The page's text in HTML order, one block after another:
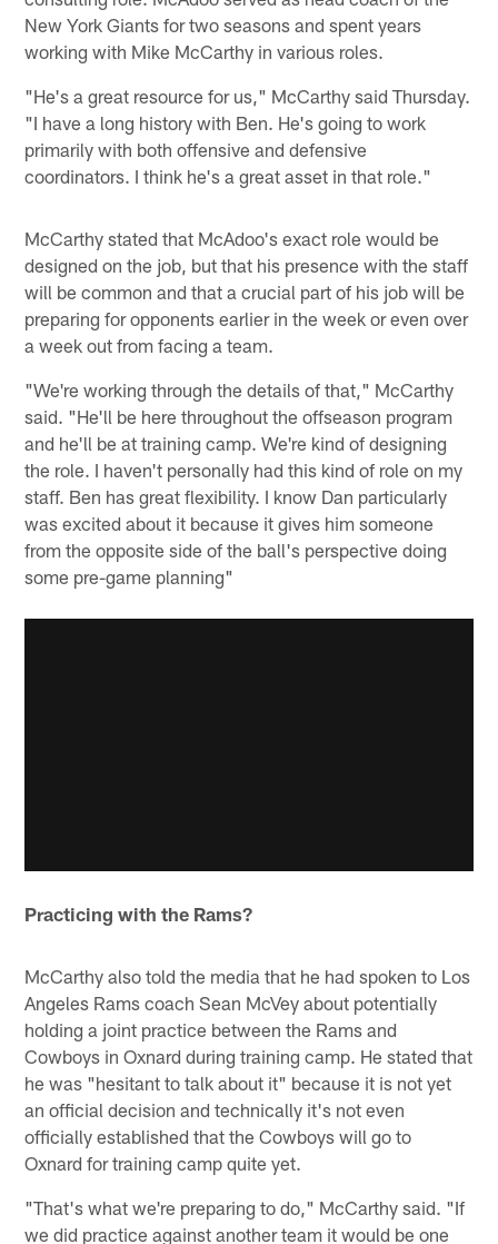
New York Giants for two seasons and spent years
working with Mike McCarthy in various roles.
"He's a great resource for us," McCarthy said Thursday.
"I have a long history with Ben. He's going to work
primarily with both offensive and defensive
coordinators. I think he's a great asset in that role."
McCarthy stated that McAdoo's exact role would be
designed on the job, but that his presence with the staff
will be common and that a crucial part of his job will be
preparing for opponents earlier in the week or even over
a week out from facing a team.
"We're working through the details of that," McCarthy
said. "He'll be here throughout the offseason program
and he'll be at training camp. We're kind of designing
the role. I haven't personally had this kind of role on my
staff. Ben has great flexibility. I know Dan particularly
was excited about it because it gives him someone
from the opposite side of the ball's perspective doing
some pre-game planning"
Practicing with the Rams?
McCarthy also told the media that he had spoken to Los
Angeles Rams coach Sean McVey about potentially
holding a joint practice between the Rams and
Cowboys in Oxnard during training camp. He stated that
he was "hesitant to talk about it" because it is not yet
an official decision and technically it's not even
officially established that the Cowboys will go to
Oxnard for training camp quite yet.
"That's what we're preparing to do," McCarthy said. "If
we did practice against another team it would be one